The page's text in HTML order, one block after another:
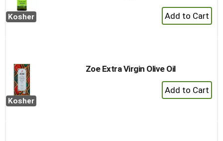
Kosher
+
Add
Kosher
Zoe Extra Virgin Olive Oil
+
Add